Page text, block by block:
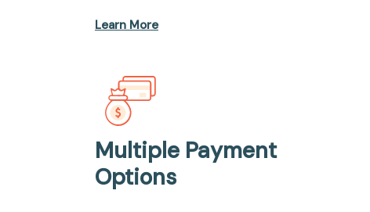
Learn More
Multiple Payment
Options